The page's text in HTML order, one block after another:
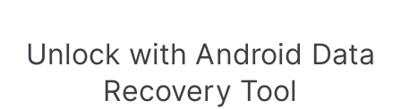
Unlock with Android Data
Recovery Tool